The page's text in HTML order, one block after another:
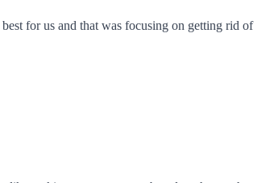
for us and that was focusing on getting rid of